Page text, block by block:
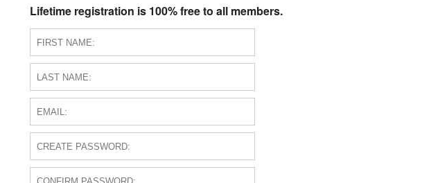
Lifetime registration is 100% free to all members.